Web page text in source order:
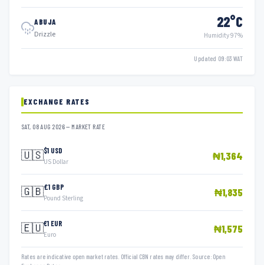
ABUJA
Drizzle
22°C
Humidity 97%
Updated 09:03 WAT
EXCHANGE RATES
SAT, 08 AUG 2026 — MARKET RATE
🇺🇸$1 USD
US Dollar ₦1,364
🇬🇧£1 GBP
Pound Sterling ₦1,835
🇪🇺€1 EUR
Euro ₦1,575
Rates are indicative open market rates. Official CBN rates may differ. Source: Open